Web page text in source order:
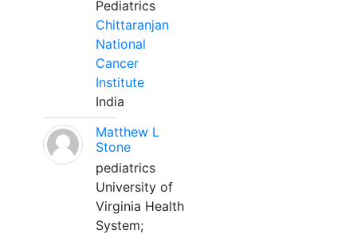
Pediatrics
Chittaranjan
National
Cancer
Institute
India
Matthew L
Stone
pediatrics
University of
Virginia Health
System;